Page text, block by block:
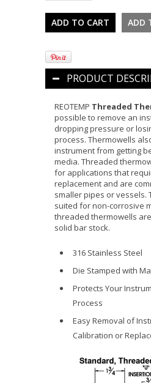
PRODUCT
REOTEMP Threaded
possible to remove an
dropping pressure or
process. Thermowells
instrument from getting
media. Threaded
for applications that
replacement and are
smaller pipes or vessels.
suited for non-corrosive
threaded thermowells
solid bar stock.
316 Stainless Steel
Die Stamped with
Protects Your
Process
Easy Removal of
Calibration or